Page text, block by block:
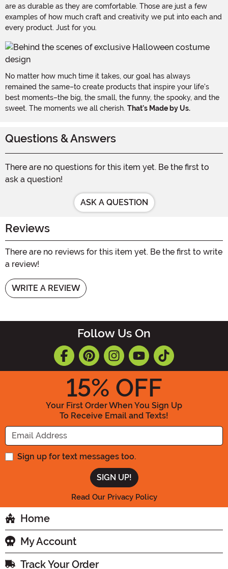
are as durable as they are comfortable. Those are just a few
examples of how much craft and creativity we put into each and
every product. Just for you.
No matter how much time it takes, our goal has always
remained the same–to create products that inspire your life's
best moments–the big, the small, the funny, the spooky, and the
sweet. The moments we all cherish. That's Made by Us.
Questions & Answers
There are no questions for this item yet. Be the first to
ask a question!
ASK A QUESTION
Reviews
There are no reviews for this item yet. Be the first to write
a review!
WRITE A REVIEW
Follow Us On
15% OFF
Your First Order When You Sign Up
To Receive Email and Texts!
Enter your Email Address
Sign up for text messages too.
Read Our Privacy Policy
Home
My Account
Track Your Order